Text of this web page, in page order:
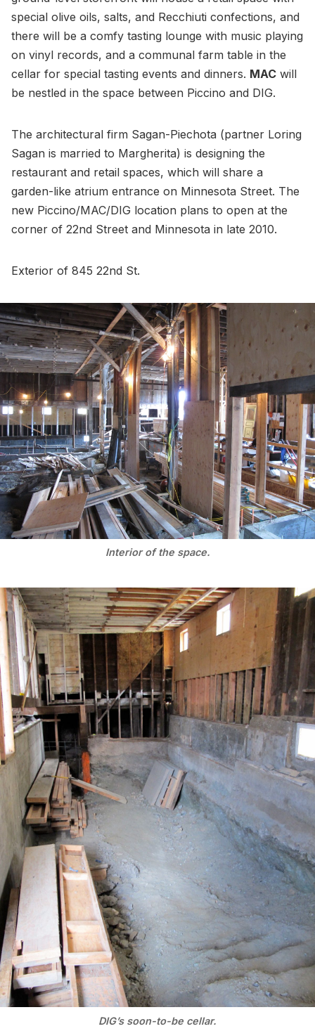
special olive oils, salts, and Recchiuti confections, and
there will be a comfy tasting lounge with music playing
on vinyl records, and a communal farm table in the
cellar for special tasting events and dinners. MAC will
be nestled in the space between Piccino and DIG.
The architectural firm Sagan-Piechota (partner Loring
Sagan is married to Margherita) is designing the
restaurant and retail spaces, which will share a
garden-like atrium entrance on Minnesota Street. The
new Piccino/MAC/DIG location plans to open at the
corner of 22nd Street and Minnesota in late 2010.
Exterior of 845 22nd St.
Interior of the space.
DIG’s soon-to-be cellar.